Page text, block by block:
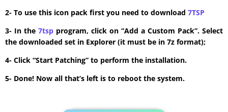
2- To use this icon pack first you need to download 7TSP
3- In the 7tsp program, click on “Add a Custom Pack”. Select
the downloaded set in Explorer (it must be in 7z format);
4- Click “Start Patching” to perform the installation.
5- Done! Now all that’s left is to reboot the system.